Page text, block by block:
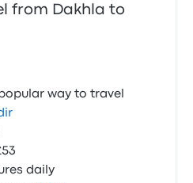
from Dakhla to
way to travel
daily